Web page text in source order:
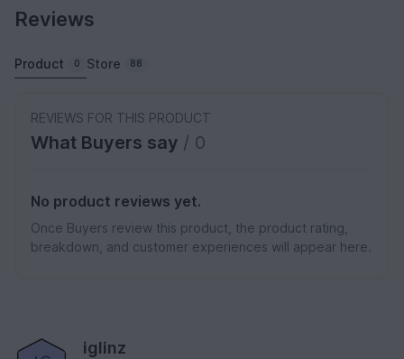
Reviews
Product 0 Store 88
REVIEWS FOR THIS PRODUCT
What Buyers say / 0
No product reviews yet.
Once Buyers review this product, the product rating,
breakdown, and customer experiences will appear here.
iglinz